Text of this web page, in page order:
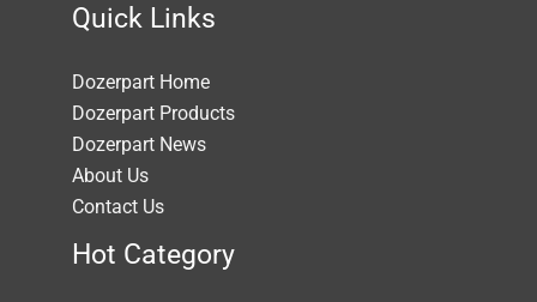
Quick Links
Dozerpart Home
Dozerpart Products
Dozerpart News
About Us
Contact Us
Hot Category